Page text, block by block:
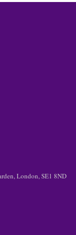
London, SE1 8ND